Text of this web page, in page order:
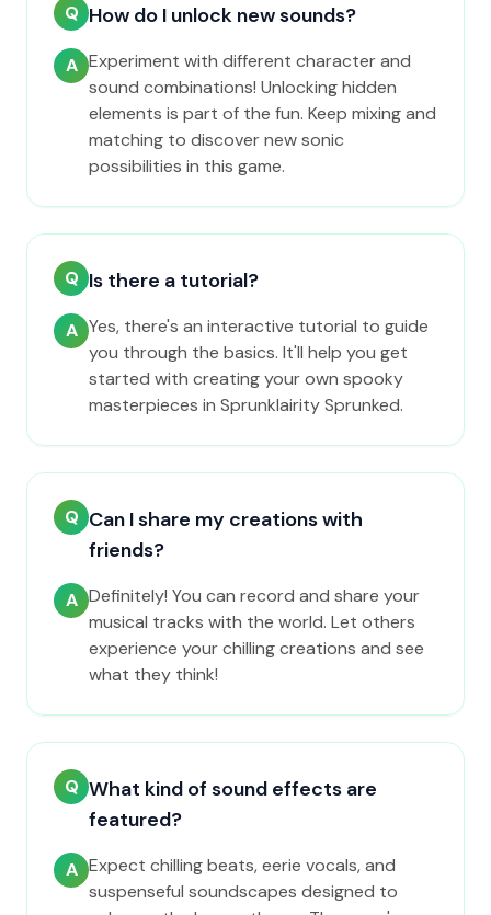
Q How do I unlock new sounds?
A Experiment with different character and
sound combinations! Unlocking hidden
elements is part of the fun. Keep mixing and
matching to discover new sonic
possibilities in this game.
Q Is there a tutorial?
A Yes, there's an interactive tutorial to guide
you through the basics. It'll help you get
started with creating your own spooky
masterpieces in Sprunklairity Sprunked.
Q Can I share my creations with
friends?
A Definitely! You can record and share your
musical tracks with the world. Let others
experience your chilling creations and see
what they think!
Q What kind of sound effects are
featured?
A Expect chilling beats, eerie vocals, and
suspenseful soundscapes designed to